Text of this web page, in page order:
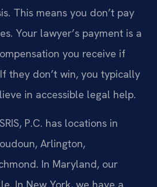
This means you don’t pay
Your lawyer’s payment is a
you receive if
they don’t win, you typically
in accessible legal help.
P.C. has locations in
Arlington,
In Maryland, our